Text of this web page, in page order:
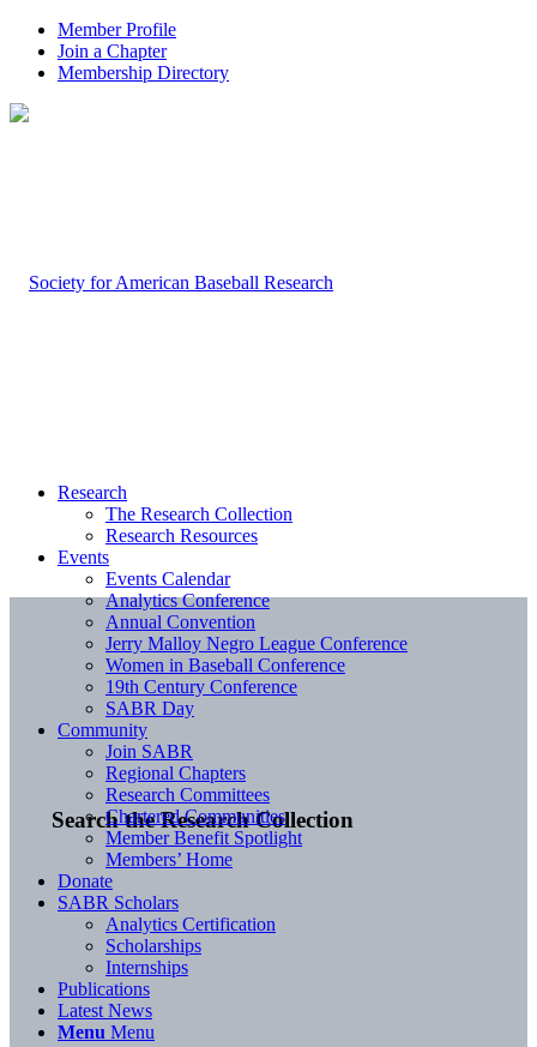
Member Profile
Join a Chapter
Membership Directory
Search the Research Collection
Research
The Research Collection
Research Resources
Events
Events Calendar
Analytics Conference
Annual Convention
Jerry Malloy Negro League Conference
Women in Baseball Conference
19th Century Conference
SABR Day
Community
Join SABR
Regional Chapters
Research Committees
Chartered Communities
Member Benefit Spotlight
Members’ Home
Donate
SABR Scholars
Analytics Certification
Scholarships
Internships
Publications
Latest News
Menu Menu